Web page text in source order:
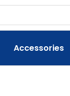
Accessories